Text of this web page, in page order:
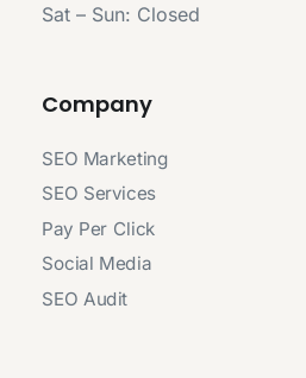
Sat – Sun: Closed
Company
SEO Marketing
SEO Services
Pay Per Click
Social Media
SEO Audit